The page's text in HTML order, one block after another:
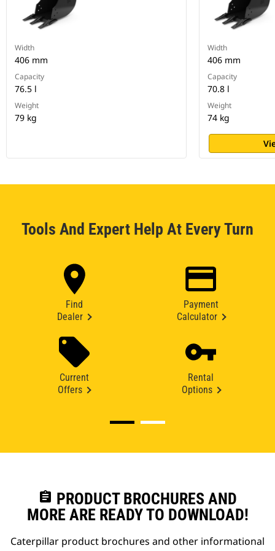
Width
406 mm
Capacity
76.5 l
Weight
79 kg
Width
406 mm
Capacity
70.8 l
Weight
74 kg
Tools And Expert Help At Every Turn
Find
Dealer
Payment
Calculator
Current
Offers
Rental
Options
assignment PRODUCT BROCHURES AND
MORE ARE READY TO DOWNLOAD!
Caterpillar product brochures and other informational